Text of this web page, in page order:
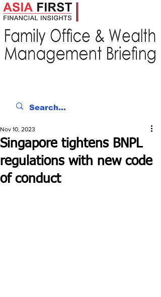
Singapore tightens BNPL
regulations with new code
of conduct
Nov 10, 2023